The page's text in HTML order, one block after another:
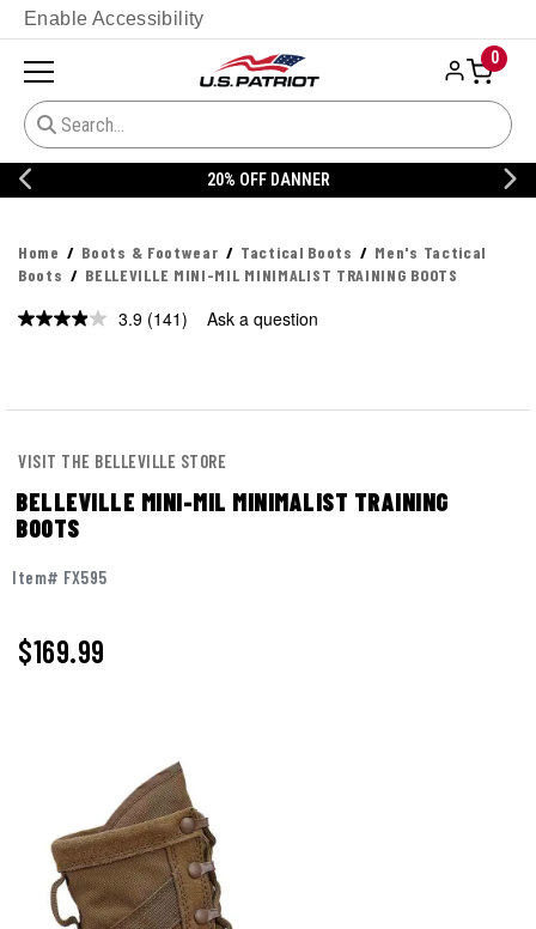
Enable Accessibility
0
20% OFF DANNER
Home Boots & Footwear Tactical Boots
Men's Tactical
Boots
BELLEVILLE MINI-MIL MINIMALIST TRAINING BOOTS
3.9 Read
(141) Ask a question
VISIT THE BELLEVILLE STORE
BELLEVILLE MINI-MIL MINIMALIST TRAINING
BOOTS
Item# FX595
$169.99